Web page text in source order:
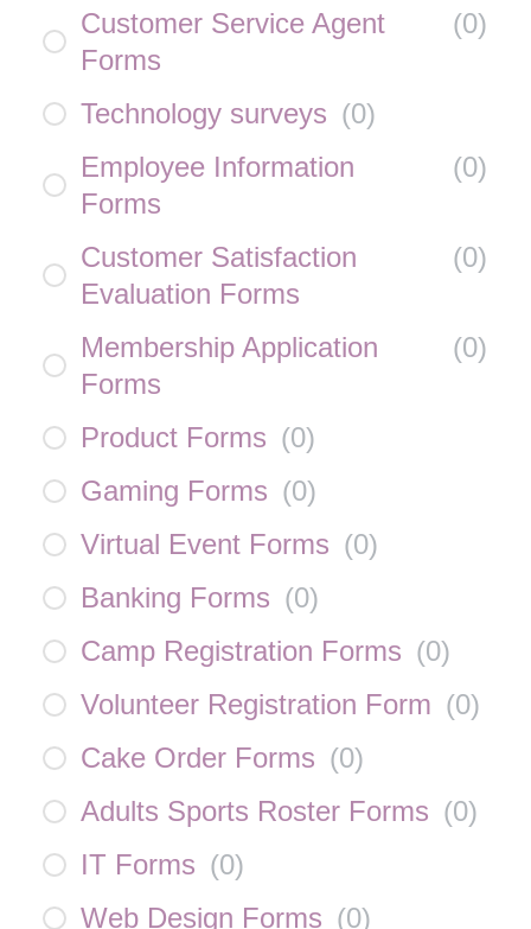
Customer Service Agent
Forms
(0)
Technology surveys (0)
Employee Information
Forms
(0)
Customer Satisfaction
Evaluation Forms
(0)
Membership Application
Forms
(0)
Product Forms (0)
Gaming Forms (0)
Virtual Event Forms (0)
Banking Forms (0)
Camp Registration Forms (0)
Volunteer Registration Form (0)
Cake Order Forms (0)
Adults Sports Roster Forms (0)
IT Forms (0)
Web Design Forms (0)